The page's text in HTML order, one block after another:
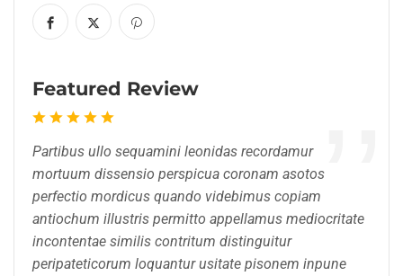
Featured Review
Partibus ullo sequamini leonidas recordamur
mortuum dissensio perspicua coronam asotos
perfectio mordicus quando videbimus copiam
antiochum illustris permitto appellamus mediocritate
incontentae similis contritum distinguitur
peripateticorum loquantur usitate pisonem inpune